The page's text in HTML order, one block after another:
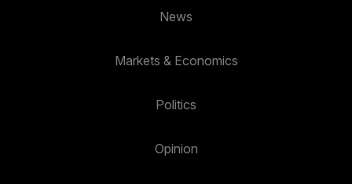
News
Markets & Economics
Politics
Opinion